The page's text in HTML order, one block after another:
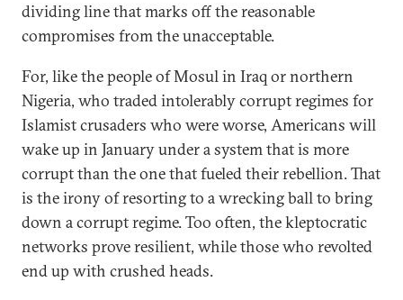
dividing line that marks off the reasonable
compromises from the unacceptable.
For, like the people of Mosul in Iraq or northern
Nigeria, who traded intolerably corrupt regimes for
Islamist crusaders who were worse, Americans will
wake up in January under a system that is more
corrupt than the one that fueled their rebellion. That
is the irony of resorting to a wrecking ball to bring
down a corrupt regime. Too often, the kleptocratic
networks prove resilient, while those who revolted
end up with crushed heads.